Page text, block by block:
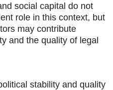
social capital do not
role in this context, but
may contribute
and the quality of legal
stability and quality